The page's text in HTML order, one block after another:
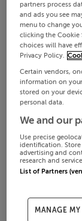
partners process
and ads you see
menu to change
clicking the Cookie
choices will have
Privacy Policy.
Certain vendors,
information on
stored on your
personal data.
We and our
Use precise
identification. Store
advertising and
research and
List of Partners
MANAGE MY